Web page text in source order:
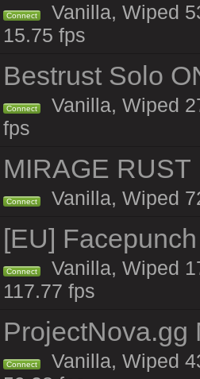
Connect
Vanilla, Wiped
15.75 fps
Bestrust Solo
Connect
Vanilla, Wiped
fps
MIRAGE RUST
Connect Vanilla, Wiped
[EU]
Connect
Vanilla, Wiped
117.77 fps
ProjectNova.gg
Connect
Vanilla, Wiped